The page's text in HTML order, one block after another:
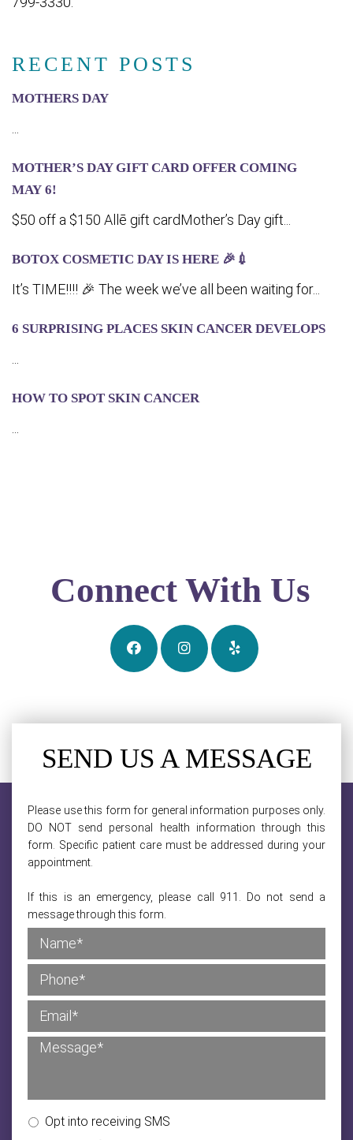
RECENT POSTS
MOTHERS DAY
MOTHER’S DAY GIFT CARD OFFER COMING
MA‍Y 6!
$50 off a $150 Allē gift cardMother’s Day gift...
BOTOX COSMETIC DAY IS HERE 🎉💉
It’s TIME!!!! 🎉 The week we’ve all been waiting for...
6 SURPRISING PLACES SKIN CANCER DEVELOPS
HOW TO SPOT SKIN CANCER
Connect With Us
SEND US A MESSAGE
Please use this form for general information purposes only.
DO NOT send personal health information through this
form. Specific patient care must be addressed during your
appointment.
If this is an emergency, please call 911. Do not send a
message through this form.
Opt into receiving SMS